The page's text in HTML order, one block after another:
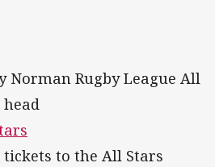
Norman Rugby League All
tickets to the All Stars